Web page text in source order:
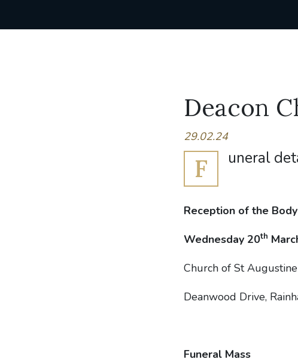
Deacon
29.02.24
F uneral
Reception of the Body
Wednesday 20th
Church of St
Deanwood Drive,
Funeral Mass